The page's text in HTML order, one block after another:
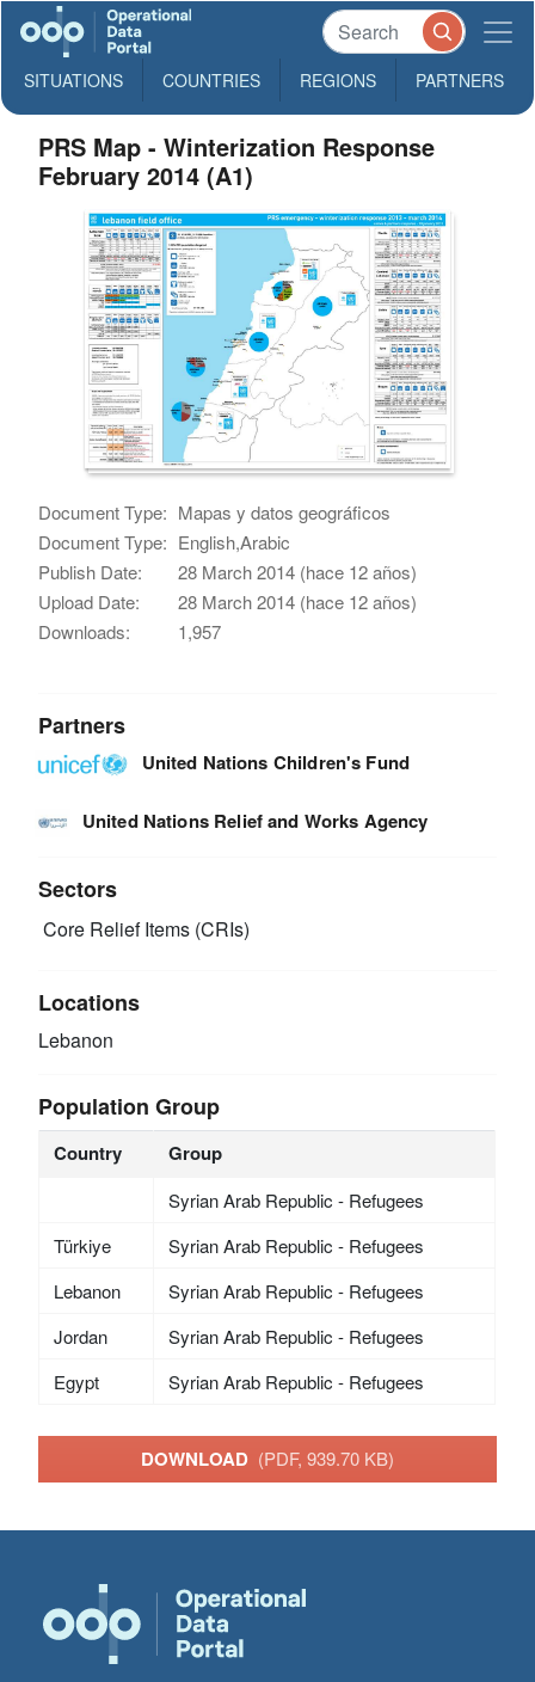
SITUATIONS COUNTRIES REGIONS PARTNERS
PRS Map - Winterization Response
February 2014 (A1)
Document Type: Mapas y datos geográficos
Document Type: English,Arabic
Publish Date:
28 March 2014 (hace 12 años)
Upload Date:
28 March 2014 (hace 12 años)
Downloads:
1,957
Partners
United Nations Children's Fund
United Nations Relief and Works Agency
Sectors
Core Relief Items (CRIs)
Locations
Lebanon
Population Group
Country Group
Syrian Arab Republic - Refugees
Türkiye
Syrian Arab Republic - Refugees
Lebanon
Syrian Arab Republic - Refugees
Jordan
Syrian Arab Republic - Refugees
Egypt
Syrian Arab Republic - Refugees
DOWNLOAD (PDF, 939.70 KB)